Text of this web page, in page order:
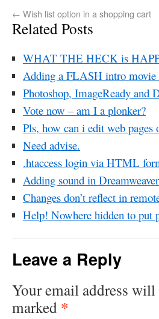
← Wish list option in a shopping cart
Related Posts
WHAT THE HECK is
Adding a FLASH intro movie
Photoshop, ImageReady and
Vote now – am I a plonker?
Pls, how can i edit web pages
Need advise.
.htaccess login via HTML
Adding sound in Dreamweaver
Changes don’t reflect in
Help! Nowhere hidden to put
Leave a Reply
Your email address
marked *